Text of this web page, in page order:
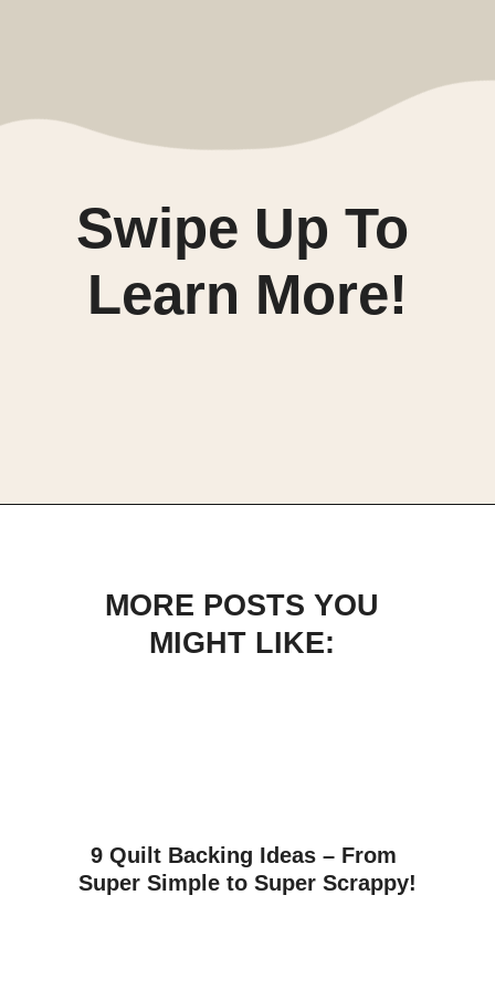
Swipe Up To
Learn More!
MORE POSTS YOU
MIGHT LIKE:
9 Quilt Backing Ideas – From
Super Simple to Super Scrappy!